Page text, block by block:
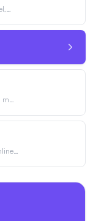
…
m…
…